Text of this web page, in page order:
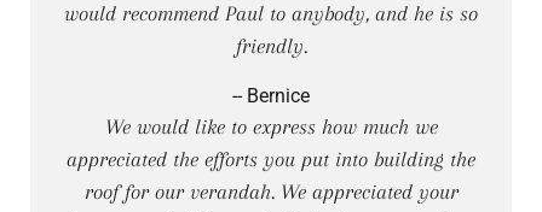
would recommend Paul to anybody, and he is so
friendly.
-- Bernice
We would like to express how much we
appreciated the efforts you put into building the
roof for our verandah. We appreciated your